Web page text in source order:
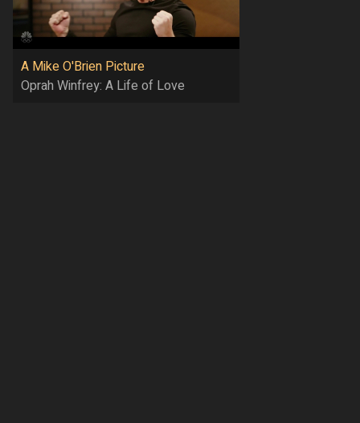
A Mike O'Brien Picture
Oprah Winfrey: A Life of Love